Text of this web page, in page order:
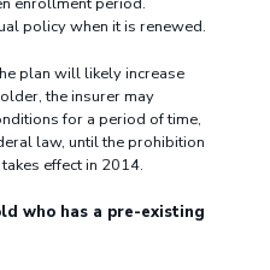
policy when it is renewed.
plan will likely increase
the insurer may
for a period of time,
law, until the prohibition
effect in 2014.
who has a pre-existing